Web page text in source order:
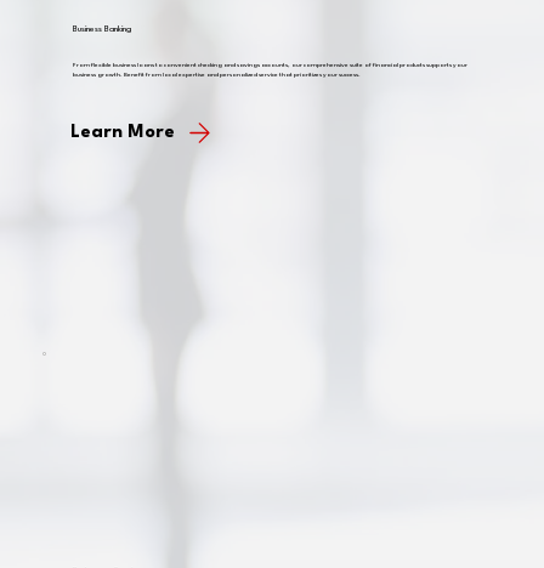
Business Banking
From flexible business loans to convenient checking and savings accounts, our comprehensive suite of financial products supports your
business growth. Benefit from local expertise and personalized service that prioritizes your success.
Learn More